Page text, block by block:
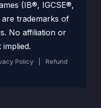
(IB®, IGCSE®,
trademarks of
No affiliation or
Policy
Refund